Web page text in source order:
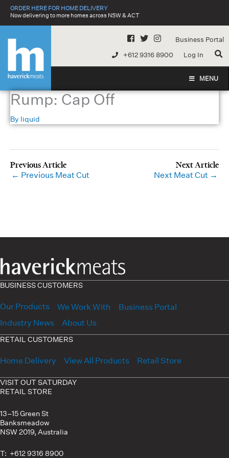
SkipORDER HERE FOR HOME DELIVERY
Now delivering to more homes across NSW & ACT
Business Portal
+612 9316 8900
Log In
MENU
Rump: Cap Off
By liquid
← Previous Meat Cut Next Meat Cut →
BUSINESS CUSTOMERS
Our Products We Work With
Business Portal
Industry News
About Us
RETAIL CUSTOMERS
Home Delivery View All Products Retail Store
VISIT OUT SATURDAY
RETAIL STORE
13–15 Green St
Banksmeadow
NSW 2019, Australia
T: +612 9316 8900